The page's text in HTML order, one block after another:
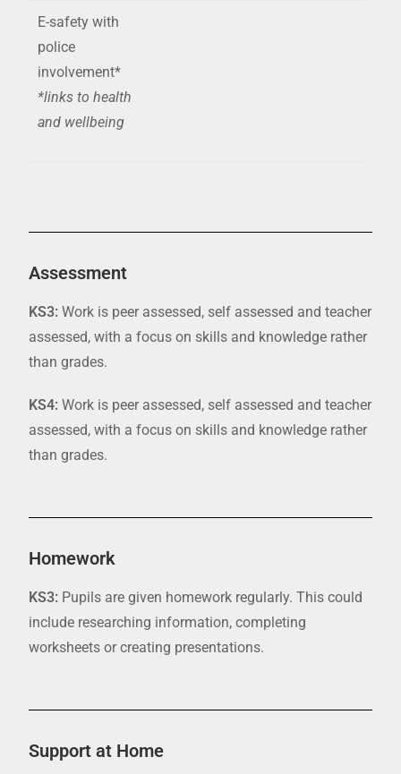
E-safety with
police
involvement*
*links to health
and wellbeing
Assessment
KS3:Work is peer assessed, self assessed and teacher
assessed, with a focus on skills and knowledge rather
than grades.
KS4:Work is peer assessed, self assessed and teacher
assessed, with a focus on skills and knowledge rather
than grades.
Homework
KS3: Pupils are given homework regularly. This could
include researching information, completing
worksheets or creating presentations.
Support at Home